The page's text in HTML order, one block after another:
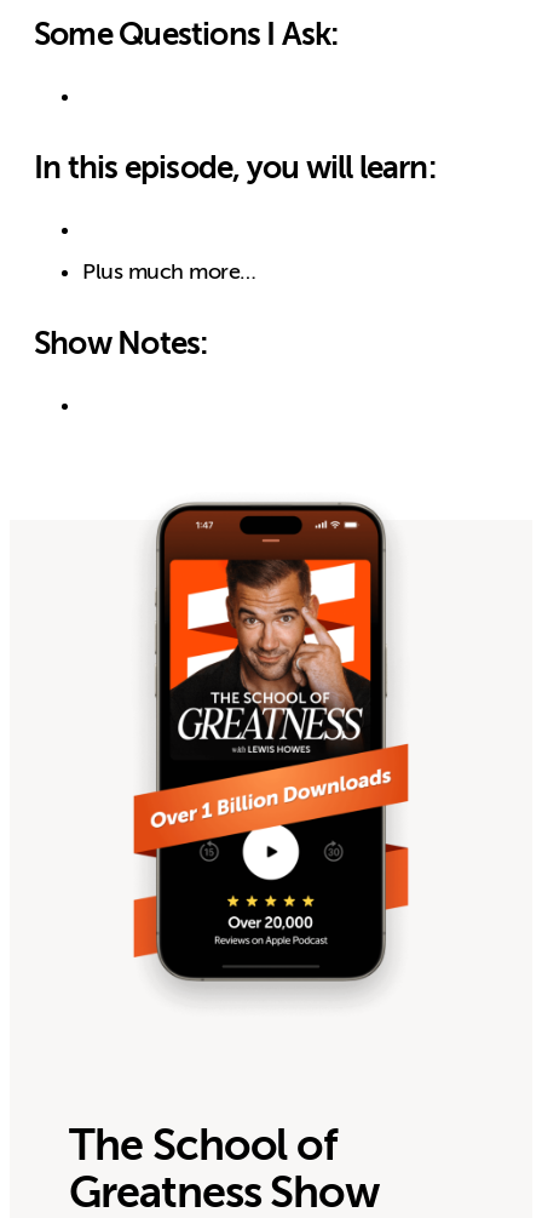
Some Questions I Ask:
In this episode, you will learn:
Plus much more…
Show Notes:
The School of
Greatness Show